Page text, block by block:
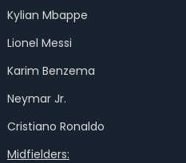
Kylian Mbappe
Lionel Messi
Karim Benzema
Neymar Jr.
Cristiano Ronaldo
Midfielders: